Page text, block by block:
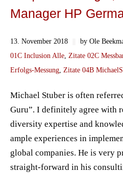
Manager HP
13. November 2018 || by Ole
01C Inclusion Alle, Zitate 02C
Erfolgs-Messung, Zitate 04B
Michael Stuber is often
Guru”. I definitely agree with
diversity expertise and
ample experiences in
global companies. He is very
straight-forward in his